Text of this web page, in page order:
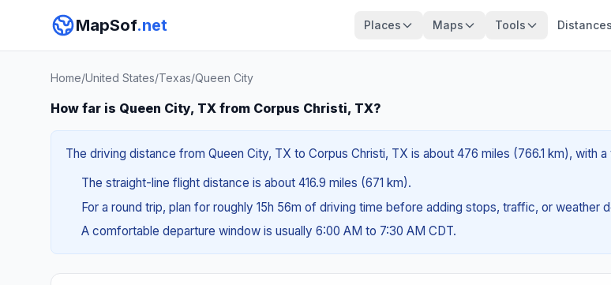
MapSof.net Places Maps Tools Distances
Home/United States/Texas/Queen City
How far is Queen City, TX from Corpus Christi, TX?
The driving distance from Queen City, TX to Corpus Christi, TX is about 476 miles (766.1 km), with
The straight-line flight distance is about 416.9 miles (671 km).
For a round trip, plan for roughly 15h 56m of driving time before adding stops, traffic, or weather
A comfortable departure window is usually 6:00 AM to 7:30 AM CDT.